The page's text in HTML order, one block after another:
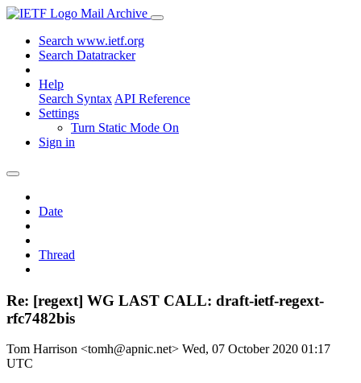
Mail Archive
Search www.ietf.org
Search Datatracker
Help
Search Syntax API Reference
Settings
Turn Static Mode On
Sign in
Date
Thread
Re: [regext] WG LAST CALL: draft-ietf-regext-
rfc7482bis
Tom Harrison <tomh@apnic.net> Wed, 07 October 2020 01:17
UTC